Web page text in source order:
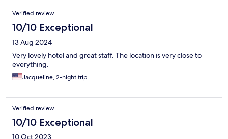
Verified review
10/10 Exceptional
13 Aug 2024
Very lovely hotel and great staff. The location is very close to
everything.
Jacqueline, 2-night trip
Verified review
10/10 Exceptional
10 Oct 2023